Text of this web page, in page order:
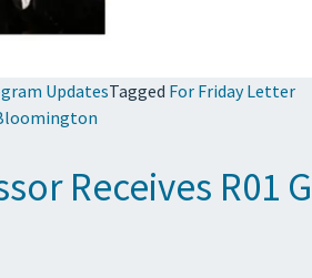
UpdatesTagged For Friday Letter
Receives